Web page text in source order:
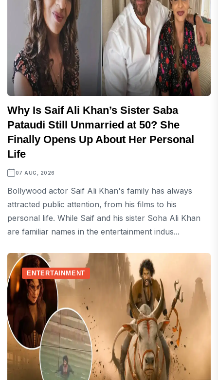
Why Is Saif Ali Khan’s Sister Saba
Pataudi Still Unmarried at 50? She
Finally Opens Up About Her Personal
Life
07 AUG, 2026
Bollywood actor Saif Ali Khan's family has always
attracted public attention, from his films to his
personal life. While Saif and his sister Soha Ali Khan
are familiar names in the entertainment indus...
ENTERTAINMENT